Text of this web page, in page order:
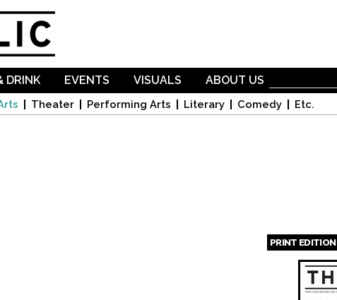
Theater Performing Arts Literary Comedy Etc.
DRINK EVENTS VISUALS ABOUT US
PRINT EDITION
Pages